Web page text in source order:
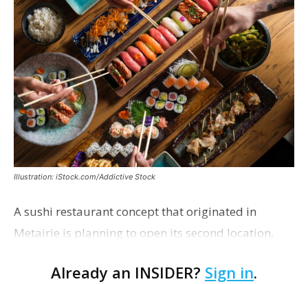
Illustration: iStock.com/Addictive Stock
A sushi restaurant concept that originated in
Metairie is planning to open its second location,
permit was issued this week for a Sushi Nami
Already an INSIDER? Sign in.